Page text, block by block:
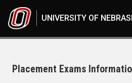
UNIVERSITY OF
Placement Exams